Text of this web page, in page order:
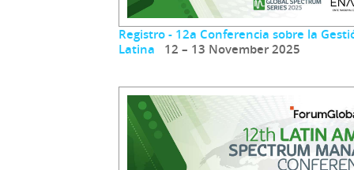
Registro - 12a Conferencia sobre la
Latina 12 – 13 November 2025